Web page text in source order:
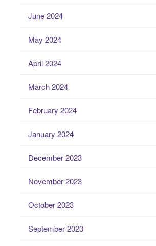
June 2024
May 2024
April 2024
March 2024
February 2024
January 2024
December 2023
November 2023
October 2023
September 2023